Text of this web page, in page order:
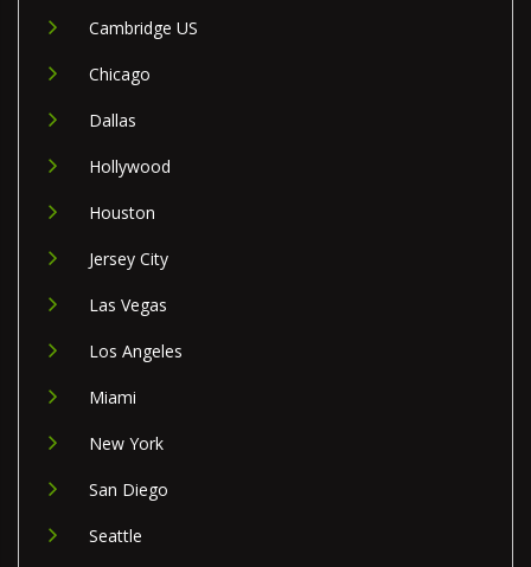
Cambridge US
Chicago
Dallas
Hollywood
Houston
Jersey City
Las Vegas
Los Angeles
Miami
New York
San Diego
Seattle